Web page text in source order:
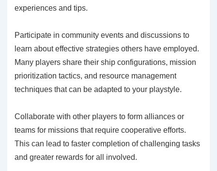
experiences and tips.
Participate in community events and discussions to
learn about effective strategies others have employed.
Many players share their ship configurations, mission
prioritization tactics, and resource management
techniques that can be adapted to your playstyle.
Collaborate with other players to form alliances or
teams for missions that require cooperative efforts.
This can lead to faster completion of challenging tasks
and greater rewards for all involved.